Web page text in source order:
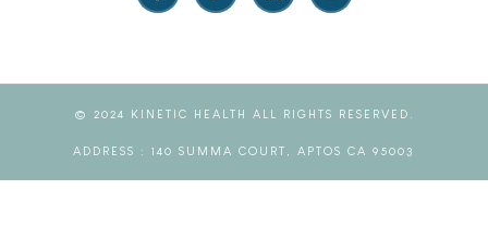
© 2024 KINETIC HEALTH ALL RIGHTS RESERVED.
ADDRESS : 140 SUMMA COURT, APTOS CA 95003